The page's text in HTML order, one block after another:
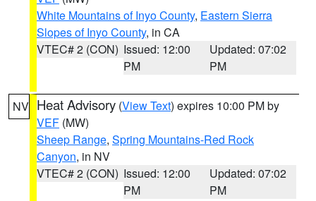
White Mountains of Inyo County, Eastern Sierra
Slopes of Inyo County, in CA
VTEC# 2 (CON) Issued: 12:00
PM
Updated: 07:02
PM
NV Heat Advisory (View Text) expires 10:00 PM by
VEF (MW)
Sheep Range, Spring Mountains-Red Rock
Canyon, in NV
VTEC# 2 (CON) Issued: 12:00
PM
Updated: 07:02
PM